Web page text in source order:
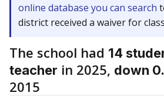
online database you can search
district received a waiver for
The school had 14
teacher in 2025, down
2015